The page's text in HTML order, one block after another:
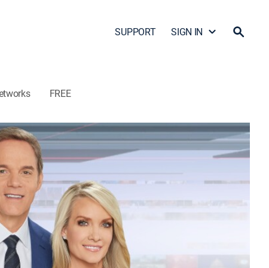
SUPPORT SIGN IN
FREE